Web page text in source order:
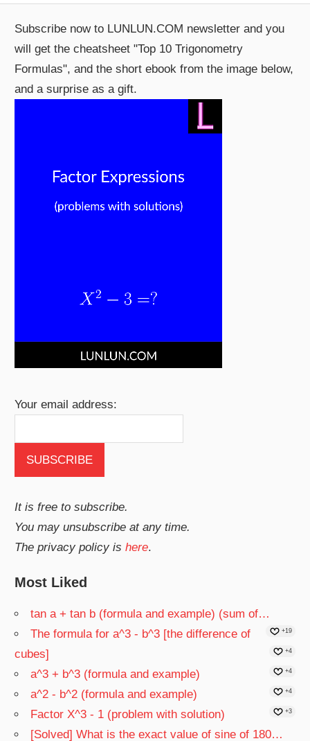
Subscribe now to LUNLUN.COM newsletter and you
will get the cheatsheet "Top 10 Trigonometry
Formulas", and the short ebook from the image below,
and a surprise as a gift.
Your email address:
It is free to subscribe.
You may unsubscribe at any time.
The privacy policy ishere.
Most Liked
tan a + tan b (formula and example) (sum of…
+19
The formula for a^3 - b^3 [the difference of
cubes]
+4
a^3 + b^3 (formula and example) +4
a^2 - b^2 (formula and example) +4
Factor X^3 - 1 (problem with solution) +3
[Solved] What is the exact value of sine of 180…